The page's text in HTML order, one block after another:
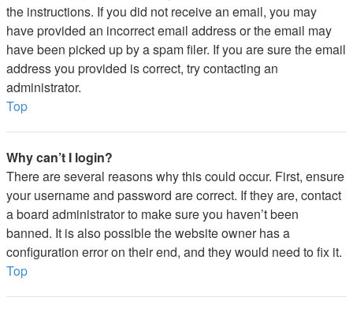
the instructions. If you did not receive an email, you may
have provided an incorrect email address or the email may
have been picked up by a spam filer. If you are sure the email
address you provided is correct, try contacting an
administrator.
Top
Why can’t I login?
There are several reasons why this could occur. First, ensure
your username and password are correct. If they are, contact
a board administrator to make sure you haven’t been
banned. It is also possible the website owner has a
configuration error on their end, and they would need to fix it.
Top